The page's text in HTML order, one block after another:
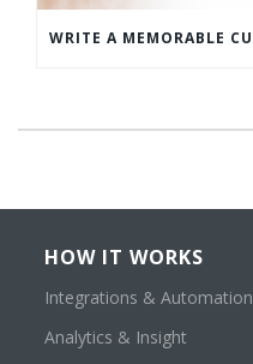
HOW IT WORKS
Integrations & Automation
Analytics & Insight